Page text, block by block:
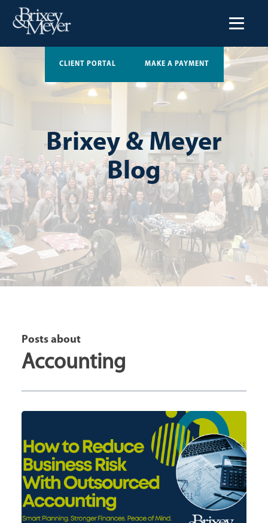
CLIENT PORTAL MAKE A PAYMENT
Brixey & Meyer
Blog
Posts about
Accounting